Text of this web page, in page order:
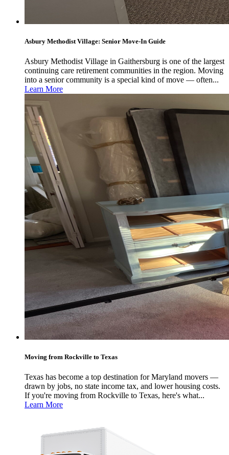
Asbury Methodist Village: Senior Move-In Guide
Asbury Methodist Village in Gaithersburg is one of the largest
continuing care retirement communities in the region. Moving
into a senior community is a special kind of move — often...
Learn More
Moving from Rockville to Texas
Texas has become a top destination for Maryland movers —
drawn by jobs, no state income tax, and lower housing costs.
If you're moving from Rockville to Texas, here's what...
Learn More